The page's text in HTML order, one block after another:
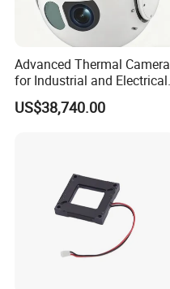
Advanced Thermal Camera
for Industrial and Electrical
Applications
US$38,740.00